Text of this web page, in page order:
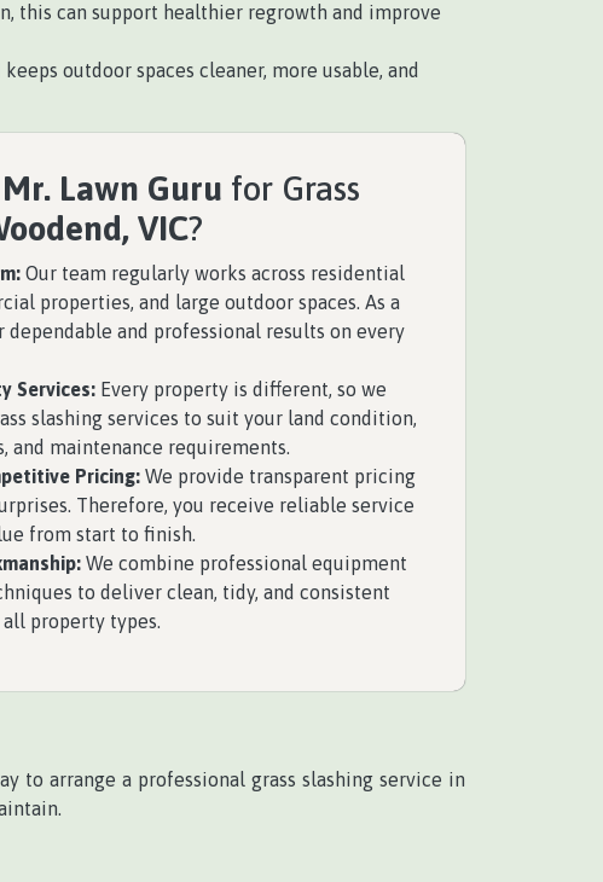
this can support healthier regrowth and improve
outdoor spaces cleaner, more usable, and
Mr. Lawn Guru for Grass
VIC?
Our team regularly works across residential
properties, and large outdoor spaces. As a
dependable and professional results on every
Services: Every property is different, so we
slashing services to suit your land condition,
and maintenance requirements.
Pricing: We provide transparent pricing
Therefore, you receive reliable service
from start to finish.
We combine professional equipment
to deliver clean, tidy, and consistent
property types.
to arrange a professional grass slashing service in